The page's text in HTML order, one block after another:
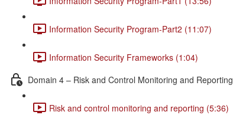
Information Security Program-Part2 (11:07)
Information Security Frameworks (1:04)
Domain 4 – Risk and Control Monitoring and Reporting
Risk and control monitoring and reporting (5:36)